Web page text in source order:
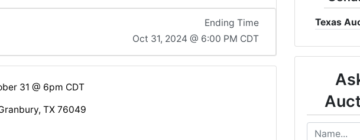
Ending Time
Oct 31, 2024 @ 6:00 PM CDT
31 @ 6pm CDT
TX 76049
Texas